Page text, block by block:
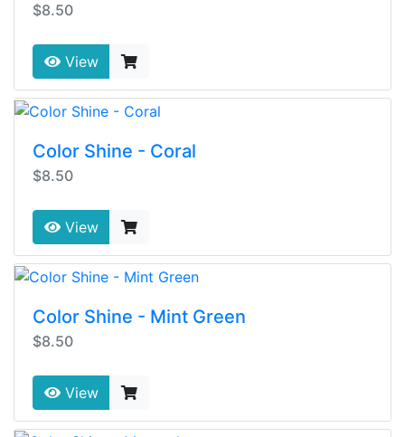
$8.50
View
Color Shine - Coral
$8.50
View
Color Shine - Mint Green
$8.50
View